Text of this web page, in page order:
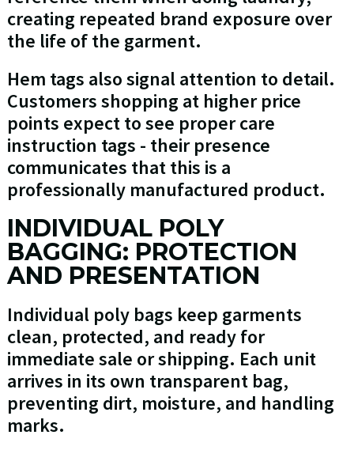
creating repeated brand exposure over
the life of the garment.
Hem tags also signal attention to detail.
Customers shopping at higher price
points expect to see proper care
instruction tags - their presence
communicates that this is a
professionally manufactured product.
INDIVIDUAL POLY
BAGGING: PROTECTION
AND PRESENTATION
Individual poly bags keep garments
clean, protected, and ready for
immediate sale or shipping. Each unit
arrives in its own transparent bag,
preventing dirt, moisture, and handling
marks.